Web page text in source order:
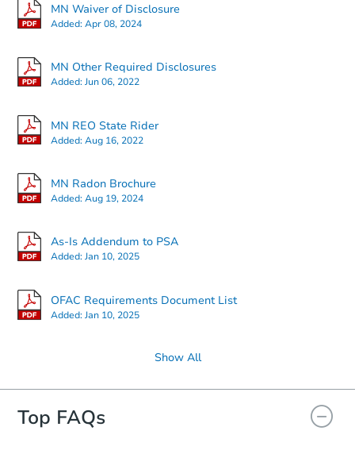
MN Waiver of Disclosure
Added:Apr 08, 2024
MN Other Required Disclosures
Added:Jun 06, 2022
MN REO State Rider
Added:Aug 16, 2022
MN Radon Brochure
Added:Aug 19, 2024
As-Is Addendum to PSA
Added:Jan 10, 2025
OFAC Requirements Document List
Added:Jan 10, 2025
Show All
Top FAQs